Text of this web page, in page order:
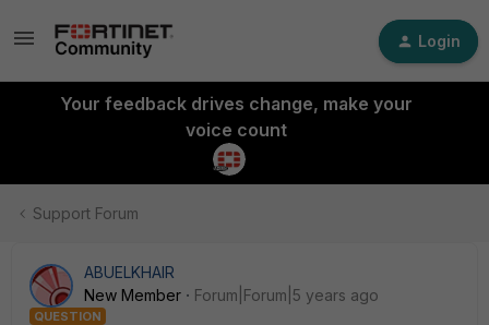
Login
Your feedback drives change, make your
voice count
Support Forum
ABUELKHAIR
New Member
Forum|Forum|5 years ago
QUESTION